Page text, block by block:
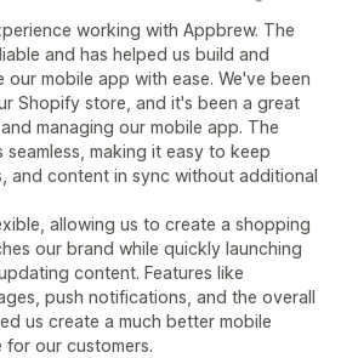
working with Appbrew. The
and has helped us build and
mobile app with ease. We've been
Shopify store, and it's been a great
managing our mobile app. The
making it easy to keep
and content in sync without additional
allowing us to create a shopping
our brand while quickly launching
content. Features like
push notifications, and the overall
us create a much better mobile
our customers.